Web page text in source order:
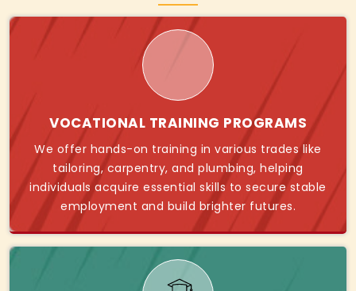
VOCATIONAL TRAINING PROGRAMS
We offer hands-on training in various trades like
tailoring, carpentry, and plumbing, helping
individuals acquire essential skills to secure stable
employment and build brighter futures.